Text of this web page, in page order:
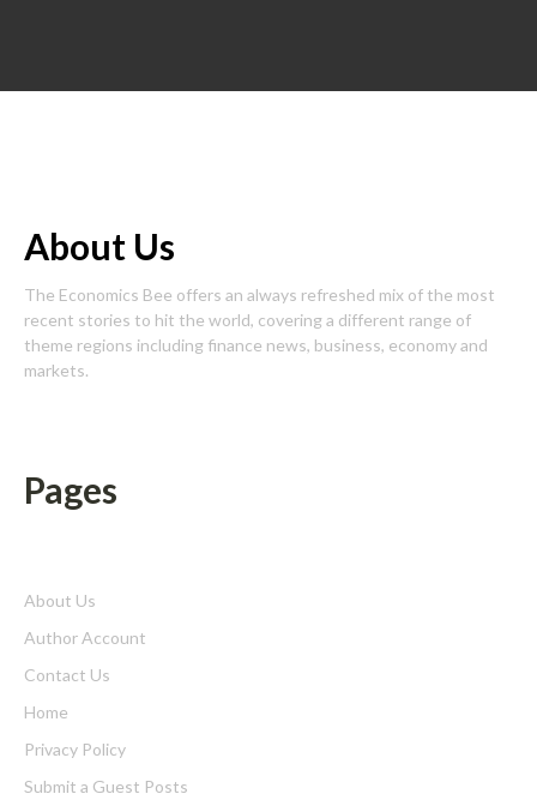
About Us
The Economics Bee offers an always refreshed mix of the most
recent stories to hit the world, covering a different range of
theme regions including finance news, business, economy and
markets.
Pages
About Us
Author Account
Contact Us
Home
Privacy Policy
Submit a Guest Posts